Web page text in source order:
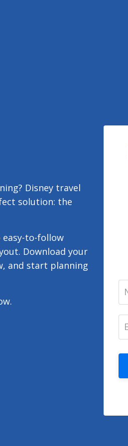
Disney travel
solution: the
to-follow
Download your
and start planning